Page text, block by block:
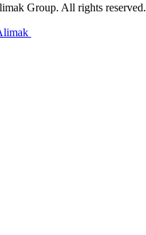
Group. All rights reserved.